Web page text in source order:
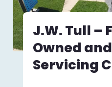
J.W. Tull –
Owned
Servicing